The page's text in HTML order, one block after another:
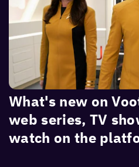
What's new on
web series, TV
watch on the